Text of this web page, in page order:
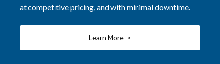
at competitive pricing, and with minimal downtime.
Learn More >